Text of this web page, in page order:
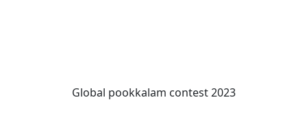
Global pookkalam contest 2023